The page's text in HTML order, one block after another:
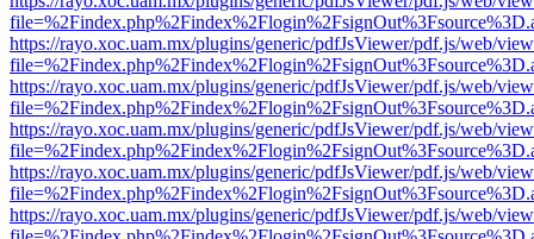
https://rayo.xoc.uam.mx/plugins/generic/pdfJsViewer/pdf.js/web/
https://rayo.xoc.uam.mx/plugins/generic/pdfJsViewer/pdf.js/web/
https://rayo.xoc.uam.mx/plugins/generic/pdfJsViewer/pdf.js/web/
https://rayo.xoc.uam.mx/plugins/generic/pdfJsViewer/pdf.js/web/
https://rayo.xoc.uam.mx/plugins/generic/pdfJsViewer/pdf.js/web/